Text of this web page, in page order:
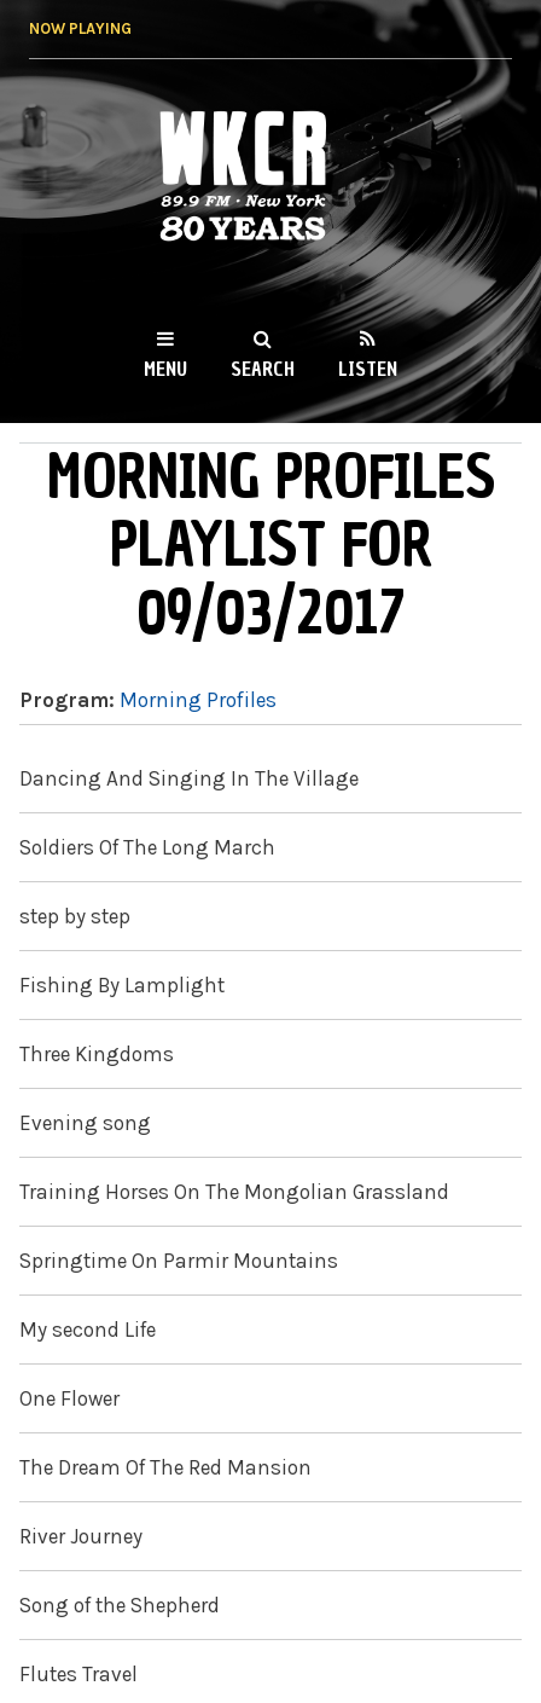
NOW PLAYING
WKCR 89.9FM
NY
MENU SEARCH LISTEN
MAIN MENU
MORNING PROFILES
PLAYLIST FOR
09/03/2017
Program: Morning Profiles
Dancing And Singing In The Village
Soldiers Of The Long March
step by step
Fishing By Lamplight
Three Kingdoms
Evening song
Training Horses On The Mongolian Grassland
Springtime On Parmir Mountains
My second Life
One Flower
The Dream Of The Red Mansion
River Journey
Song of the Shepherd
Flutes Travel